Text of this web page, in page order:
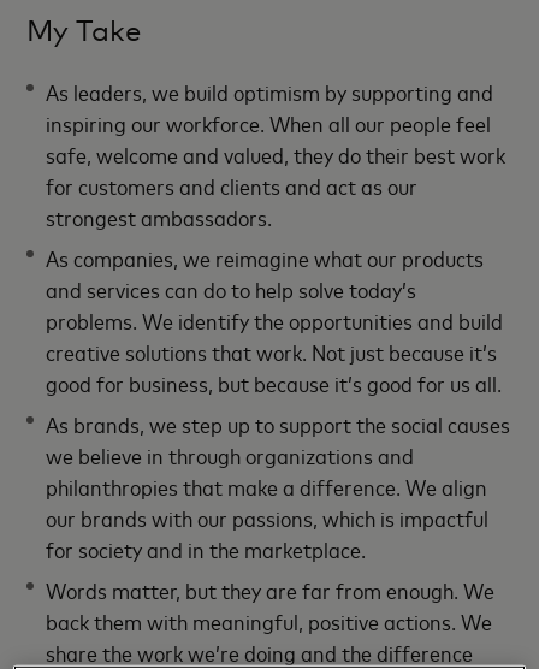
My Take
As leaders, we build optimism by supporting and
inspiring our workforce. When all our people feel
safe, welcome and valued, they do their best work
for customers and clients and act as our
strongest ambassadors.
As companies, we reimagine what our products
and services can do to help solve today’s
problems. We identify the opportunities and build
creative solutions that work. Not just because it’s
good for business, but because it’s good for us all.
As brands, we step up to support the social causes
we believe in through organizations and
philanthropies that make a difference. We align
our brands with our passions, which is impactful
for society and in the marketplace.
Words matter, but they are far from enough. We
back them with meaningful, positive actions. We
share the work we’re doing and the difference